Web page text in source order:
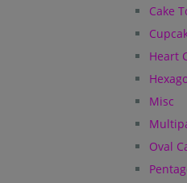
Cake
Heart
Misc
Oval